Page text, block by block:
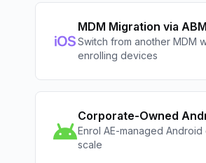
MDM Migration via
Switch from another MDM
enrolling devices
Corporate-Owned
Enrol AE-managed
scale